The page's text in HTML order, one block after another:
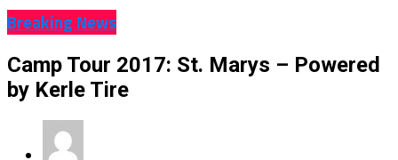
Breaking News
Camp Tour 2017: St. Marys – Powered
by Kerle Tire